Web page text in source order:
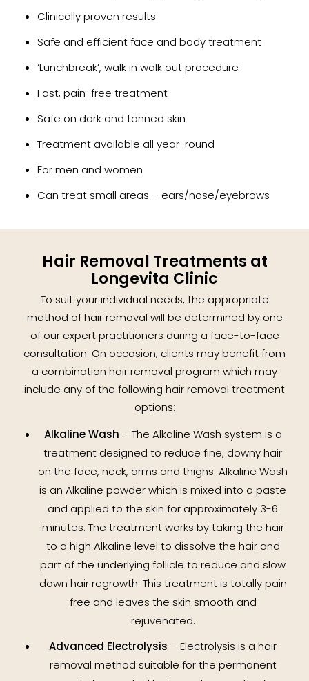
Clinically proven results
Safe and efficient face and body treatment
‘Lunchbreak’, walk in walk out procedure
Fast, pain-free treatment
Safe on dark and tanned skin
Treatment available all year-round
For men and women
Can treat small areas – ears/nose/eyebrows
Hair Removal Treatments at
Longevita Clinic
To suit your individual needs, the appropriate
method of hair removal will be determined by one
of our expert practitioners during a face-to-face
consultation. On occasion, clients may benefit from
a combination hair removal program which may
include any of the following hair removal treatment
options:
Alkaline Wash – The Alkaline Wash system is a
treatment designed to reduce fine, downy hair
on the face, neck, arms and thighs. Alkaline Wash
is an Alkaline powder which is mixed into a paste
and applied to the skin for approximately 3-6
minutes. The treatment works by taking the hair
to a high Alkaline level to dissolve the hair and
part of the underlying follicle to reduce and slow
down hair regrowth. This treatment is totally pain
free and leaves the skin smooth and
rejuvenated.
Advanced Electrolysis – Electrolysis is a hair
removal method suitable for the permanent